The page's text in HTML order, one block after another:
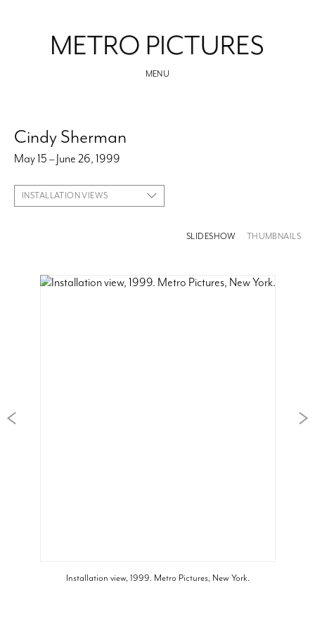
MENU
Cindy Sherman
May 15 – June 26, 1999
INSTALLATION VIEWS
SLIDESHOW THUMBNAILS
Installation view, 1999. Metro Pictures, New York.